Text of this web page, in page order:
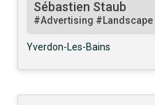
Sébastien Staub
#Advertising #Landscape
Yverdon-Les-Bains